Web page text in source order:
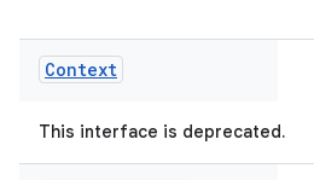
Context
This interface is deprecated.